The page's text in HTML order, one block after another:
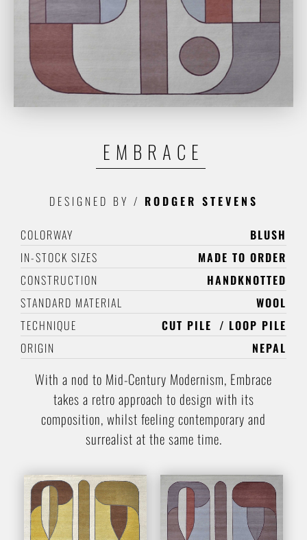
EMBRACE
DESIGNED BY / RODGER STEVENS
COLORWAY
BLUSH
IN-STOCK SIZES
MADE TO ORDER
CONSTRUCTION
HANDKNOTTED
STANDARD MATERIAL
WOOL
TECHNIQUE
CUT PILE
LOOP PILE
ORIGIN
NEPAL
With a nod to Mid-Century Modernism, Embrace
takes a retro approach to design with its
composition, whilst feeling contemporary and
surrealist at the same time.